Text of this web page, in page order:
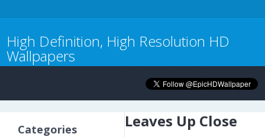
High Definition, High Resolution HD
Wallpapers
Categories Leaves Up Close